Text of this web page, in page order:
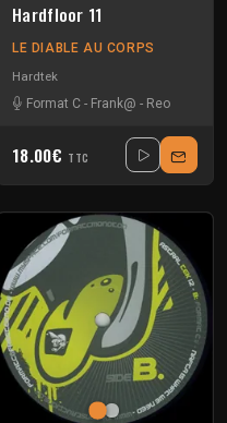
Hardfloor 11
LE DIABLE AU CORPS
Hardtek
Format C - Frank@ - Reo
18.00€ TTC